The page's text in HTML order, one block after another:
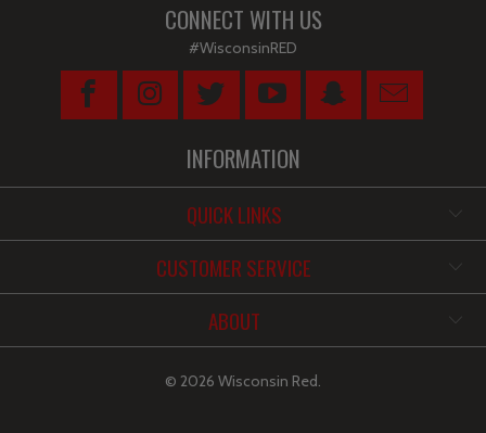
CONNECT WITH US
#WisconsinRED
INFORMATION
QUICK LINKS
CUSTOMER SERVICE
ABOUT
© 2026 Wisconsin Red.